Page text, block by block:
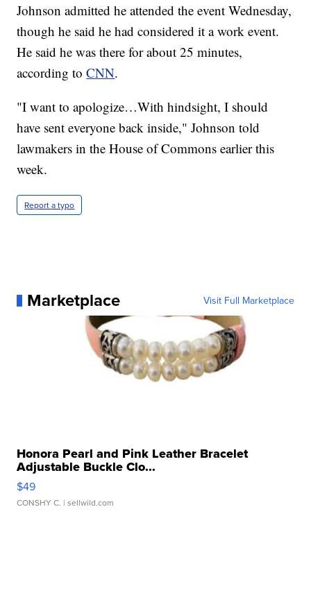
Johnson admitted he attended the event Wednesday,
though he said he had considered it a work event.
He said he was there for about 25 minutes,
according toCNN.
"I want to apologize…With hindsight, I should
have sent everyone back inside," Johnson told
lawmakers in the House of Commons earlier this
week.
Report a typo
Marketplace Visit Full Marketplace
Honora Pearl and Pink Leather Bracelet
Adjustable Buckle Clo...
$49
CONSHY C. | sellwild.com